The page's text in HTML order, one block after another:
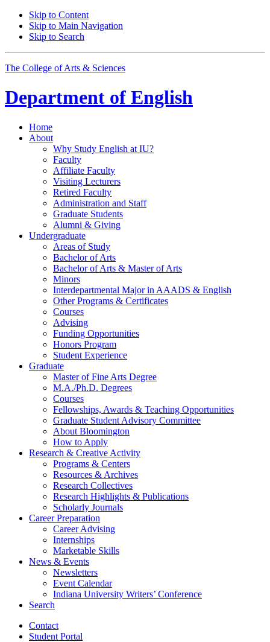
Skip to Content
Skip to Main Navigation
Skip to Search
The College of Arts & Sciences
Department of English
Home
About
Why Study English at IU?
Faculty
Affiliate Faculty
Visiting Lecturers
Retired Faculty
Administration and Staff
Graduate Students
Alumni & Giving
Undergraduate
Areas of Study
Bachelor of Arts
Bachelor of Arts & Master of Arts
Minors
Interdepartmental Major in AAADS & English
Other Programs & Certificates
Courses
Advising
Funding Opportunities
Honors Program
Student Experience
Graduate
Master of Fine Arts Degree
M.A./Ph.D. Degrees
Courses
Fellowships, Awards & Teaching Opportunities
Graduate Student Advisory Committee
About Bloomington
How to Apply
Research & Creative Activity
Programs & Centers
Resources & Archives
Research Collectives
Research Highlights & Publications
Scholarly Journals
Career Preparation
Career Advising
Internships
Marketable Skills
News & Events
Newsletters
Event Calendar
Indiana University Writers’ Conference
Search
Contact
Student Portal